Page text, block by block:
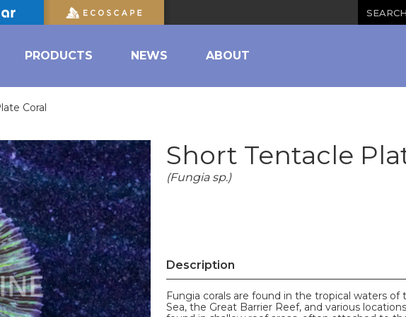
PRODUCTS NEWS ABOUT
Coral
Short Tentacle
(Fungia sp.)
Description
Fungia corals are found in the tropical waters
Sea, the Great Barrier Reef, and various